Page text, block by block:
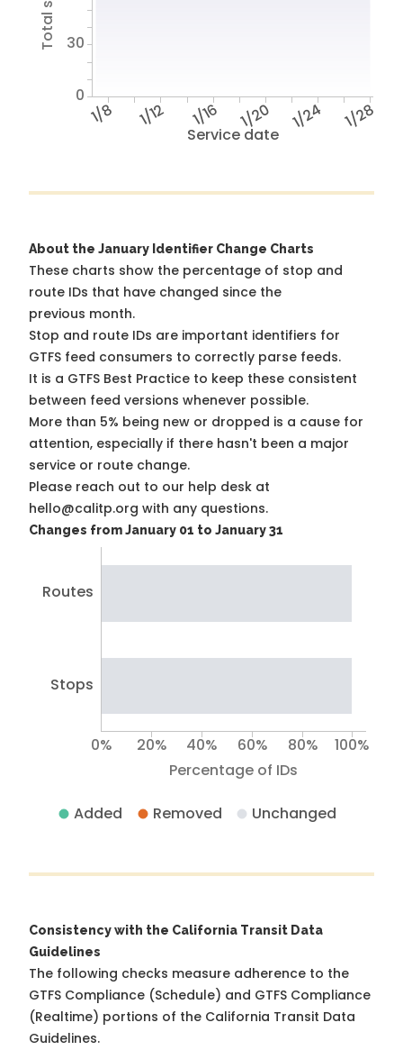
Service date
1/8 1/12 1/16 1/20 1/24 1/28
0
30
About the January Identifier Change Charts
These charts show the percentage of stop and
route IDs that have changed since the
previous month.
Stop and route IDs are important identifiers for
GTFS feed consumers to correctly parse feeds.
It is a GTFS Best Practice to keep these consistent
between feed versions whenever possible.
More than 5% being new or dropped is a cause for
attention, especially if there hasn't been a major
service or route change.
Please reach out to our help desk at
hello@calitp.org with any questions.
Changes from January 01 to January 31
Routes
Stops
Percentage of IDs
0% 20% 40% 60% 80% 100%
Added Removed Unchanged
Consistency with the California Transit Data
Guidelines
The following checks measure adherence to the
GTFS Compliance (Schedule) and GTFS Compliance
(Realtime) portions of the California Transit Data
Guidelines.